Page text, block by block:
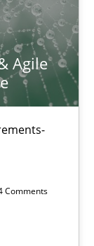
Agile
Comments